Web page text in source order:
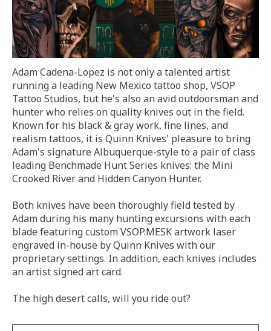
Adam Cadena-Lopez is not only a talented artist
running a leading New Mexico tattoo shop, VSOP
Tattoo Studios, but he's also an avid outdoorsman and
hunter who relies on quality knives out in the field.
Known for his black & gray work, fine lines, and
realism tattoos, it is Quinn Knives' pleasure to bring
Adam's signature Albuquerque-style to a pair of class
leading Benchmade Hunt Series knives: the Mini
Crooked River and Hidden Canyon Hunter.
Both knives have been thoroughly field tested by
Adam during his many hunting excursions with each
blade featuring custom VSOP.MESK artwork laser
engraved in-house by Quinn Knives with our
proprietary settings. In addition, each knives includes
an artist signed art card.
The high desert calls, will you ride out?